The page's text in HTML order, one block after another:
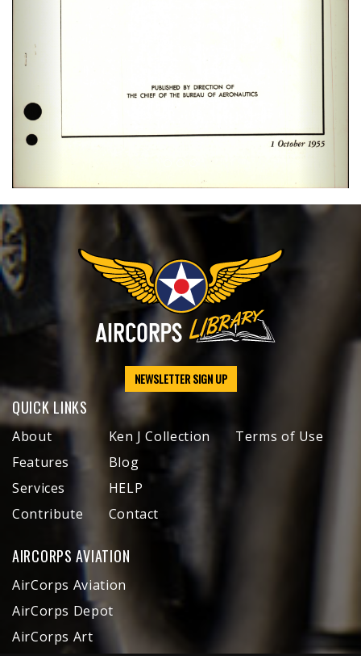
NEWSLETTER SIGN UP
QUICK LINKS
About
Features
Services
Contribute
Ken J Collection
Blog
HELP
Contact
Terms of Use
AIRCORPS AVIATION
AirCorps Aviation
AirCorps Depot
AirCorps Art